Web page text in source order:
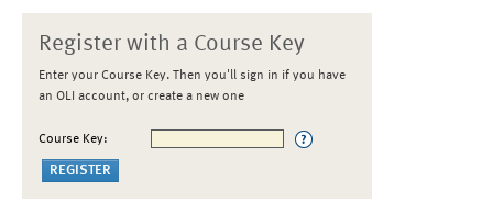
Register with a Course Key
Enter your Course Key. Then you'll sign in if you have
an OLI account, or create a new one
Course Key: